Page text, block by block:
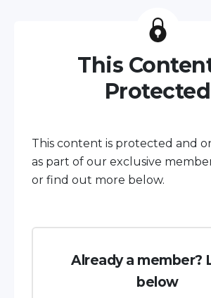
This
Protected
This content is protected and
as part of our exclusive
or find out more below.
Already a member?
below